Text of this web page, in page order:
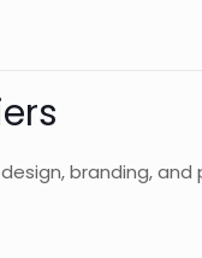
branding, and